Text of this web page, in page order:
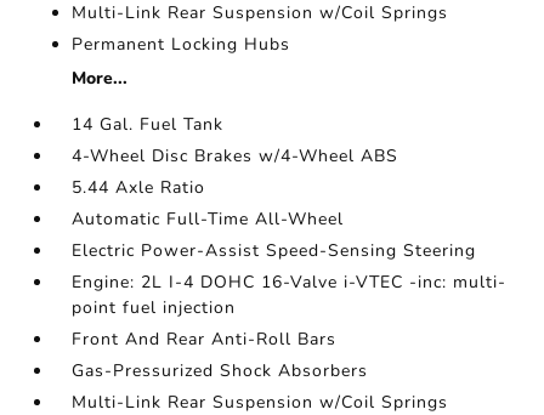
Multi-Link Rear Suspension w/Coil Springs
Permanent Locking Hubs
More...
14 Gal. Fuel Tank
4-Wheel Disc Brakes w/4-Wheel ABS
5.44 Axle Ratio
Automatic Full-Time All-Wheel
Electric Power-Assist Speed-Sensing Steering
Engine: 2L I-4 DOHC 16-Valve i-VTEC -inc: multi-
point fuel injection
Front And Rear Anti-Roll Bars
Gas-Pressurized Shock Absorbers
Multi-Link Rear Suspension w/Coil Springs